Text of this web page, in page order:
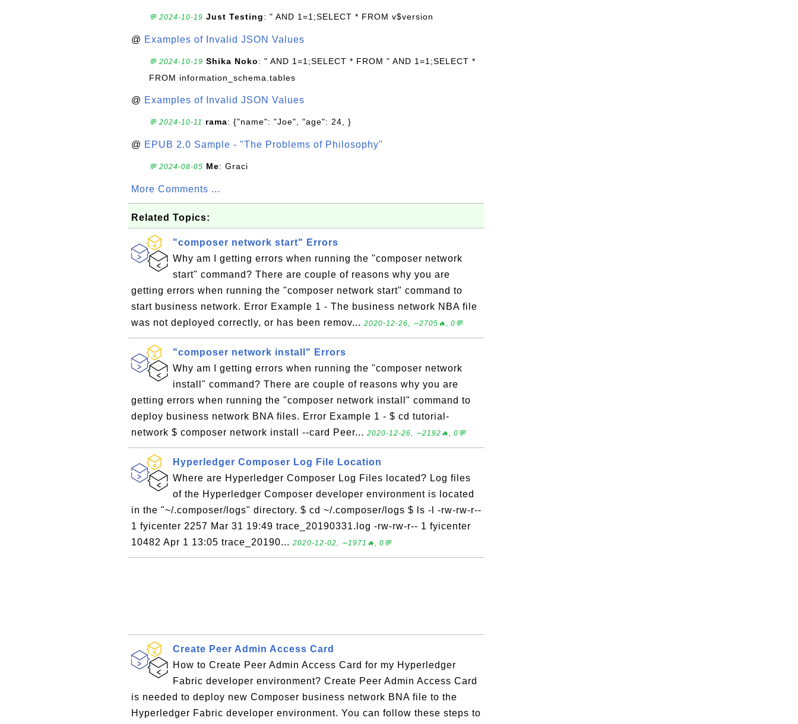
💬 2024-10-19 Just Testing: " AND 1=1;SELECT * FROM v$version
@ Examples of Invalid JSON Values
💬 2024-10-19 Shika Noko: " AND 1=1;SELECT * FROM " AND 1=1;SELECT *
FROM information_schema.tables
@ Examples of Invalid JSON Values
💬 2024-10-11 rama: {"name": "Joe", "age": 24, }
@ EPUB 2.0 Sample - "The Problems of Philosophy"
💬 2024-08-05 Me: Graci
More Comments ...
Related Topics:
"composer network start" Errors
Why am I getting errors when running the "composer network
start" command? There are couple of reasons why you are
getting errors when running the "composer network start" command to
start business network. Error Example 1 - The business network NBA file
was not deployed correctly, or has been remov... 2020-12-26, ∼2705🔥, 0💬
"composer network install" Errors
Why am I getting errors when running the "composer network
install" command? There are couple of reasons why you are
getting errors when running the "composer network install" command to
deploy business network BNA files. Error Example 1 - $ cd tutorial-
network $ composer network install --card Peer... 2020-12-26, ∼2192🔥, 0💬
Hyperledger Composer Log File Location
Where are Hyperledger Composer Log Files located? Log files
of the Hyperledger Composer developer environment is located
in the "~/.composer/logs" directory. $ cd ~/.composer/logs $ ls -l -rw-rw-r--
1 fyicenter 2257 Mar 31 19:49 trace_20190331.log -rw-rw-r-- 1 fyicenter
10482 Apr 1 13:05 trace_20190... 2020-12-02, ∼1971🔥, 0💬
Create Peer Admin Access Card
How to Create Peer Admin Access Card for my Hyperledger
Fabric developer environment? Create Peer Admin Access Card
is needed to deploy new Composer business network BNA file to the
Hyperledger Fabric developer environment. You can follow these steps to